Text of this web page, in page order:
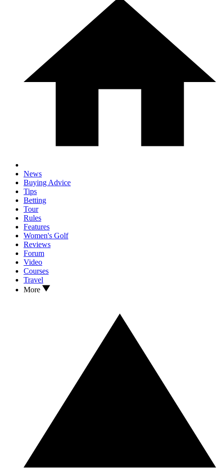
News
Buying Advice
Tips
Betting
Tour
Rules
Features
Women's Golf
Reviews
Forum
Video
Courses
Travel
More